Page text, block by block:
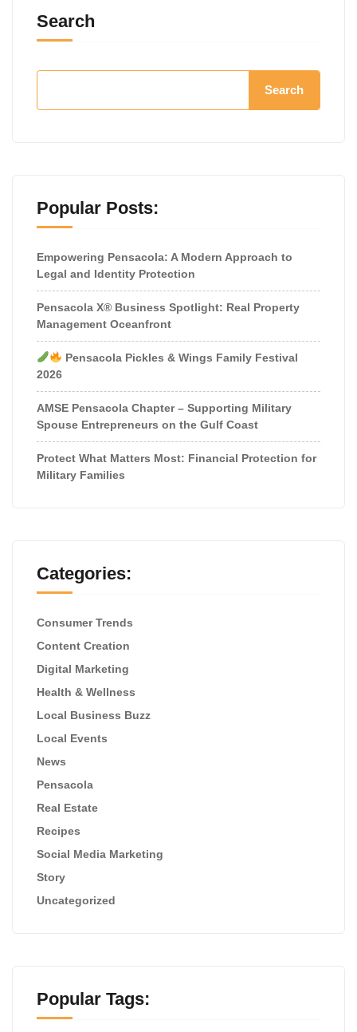
Search
Search
Popular Posts:
Empowering Pensacola: A Modern Approach to
Legal and Identity Protection
Pensacola X® Business Spotlight: Real Property
Management Oceanfront
Pensacola Pickles & Wings Family Festival
2026
AMSE Pensacola Chapter – Supporting Military
Spouse Entrepreneurs on the Gulf Coast
Protect What Matters Most: Financial Protection for
Military Families
Categories:
Consumer Trends
Content Creation
Digital Marketing
Health & Wellness
Local Business Buzz
Local Events
News
Pensacola
Real Estate
Recipes
Social Media Marketing
Story
Uncategorized
Popular Tags: